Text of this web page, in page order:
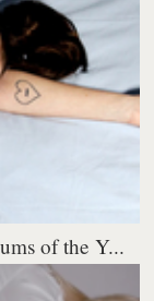
of the Y...